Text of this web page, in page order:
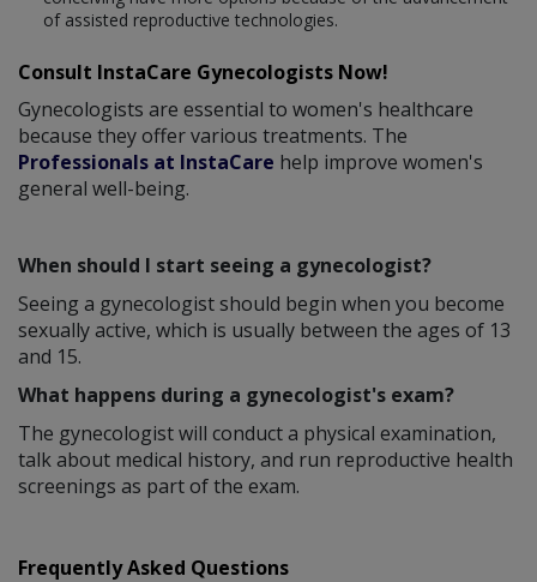
of assisted reproductive technologies.
Consult InstaCare Gynecologists Now!
Gynecologists are essential to women's healthcare
because they offer various treatments. The
Professionals at InstaCare help improve women's
general well-being.
When should I start seeing a gynecologist?
Seeing a gynecologist should begin when you become
sexually active, which is usually between the ages of 13
and 15.
What happens during a gynecologist's exam?
The gynecologist will conduct a physical examination,
talk about medical history, and run reproductive health
screenings as part of the exam.
Frequently Asked Questions